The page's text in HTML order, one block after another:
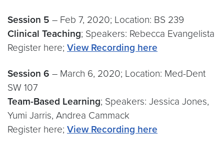
Session 5 – Feb 7, 2020; Location: BS 239
Clinical Teaching; Speakers: Rebecca Evangelista
Register here; View Recording here
Session 6 – March 6, 2020; Location: Med-Dent
SW 107
Team-Based Learning; Speakers: Jessica Jones,
Yumi Jarris, Andrea Cammack
Register here; View Recording here